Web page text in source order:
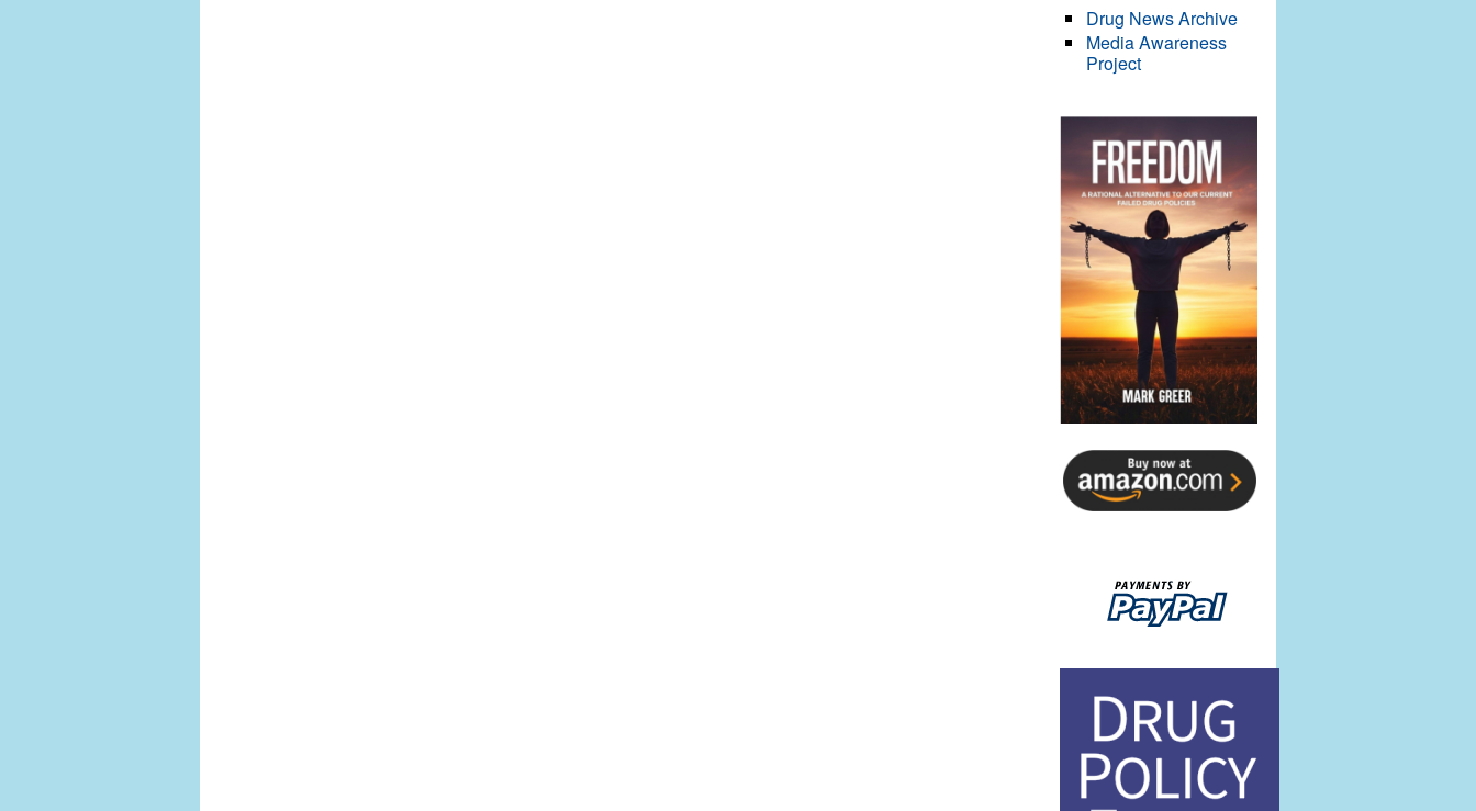
Drug News Archive
Media Awareness
Project